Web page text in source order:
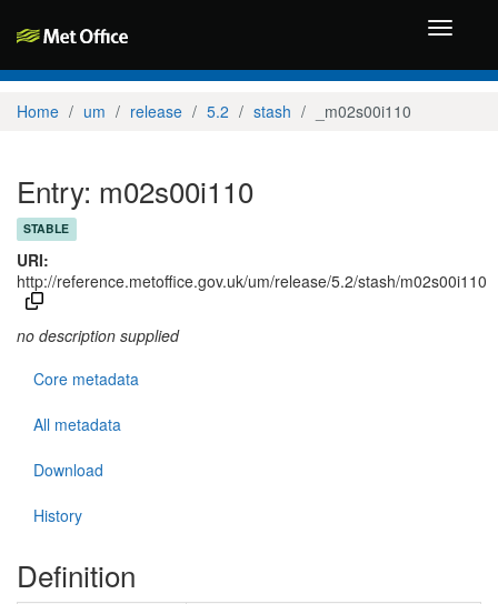
Toggle
Home um release 5.2 stash _m02s00i110
Entry: m02s00i110
STABLE
URI:
http://reference.metoffice.gov.uk/um/release/5.2/stash/m02s00i110
no description supplied
Core metadata
All metadata
Download
History
Definition